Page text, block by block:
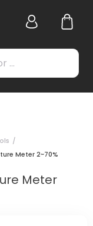
/
Meter 2~70%
Meter